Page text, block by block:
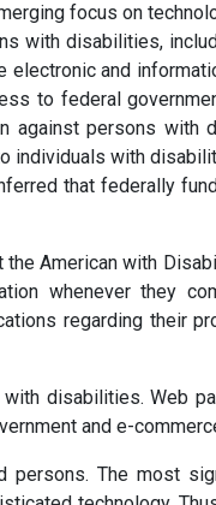
focus on
with disabilities,
and
to federal
persons with
with
that federally
American with
whenever they
regarding their
disabilities. Web
and e-
The most